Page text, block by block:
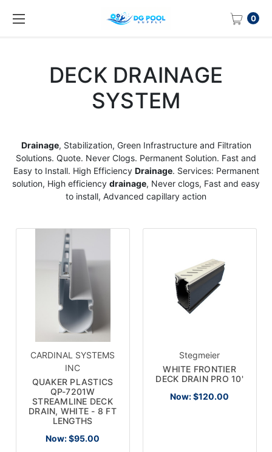
0
DECK DRAINAGE
SYSTEM
Drainage, Stabilization, Green Infrastructure and Filtration
Solutions. Quote. Never Clogs. Permanent Solution. Fast and
Easy to Install. High Efficiency Drainage. Services: Permanent
solution, High efficiency drainage, Never clogs, Fast and easy
to install, Advanced capillary action
CARDINAL SYSTEMS
INC
QUAKER PLASTICS
QP-7201W
STREAMLINE DECK
DRAIN, WHITE - 8 FT
LENGTHS
Now:$95.00
Stegmeier
WHITE FRONTIER
DECK DRAIN PRO 10'
Now:$120.00